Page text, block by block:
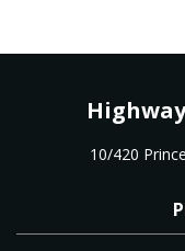
10/420